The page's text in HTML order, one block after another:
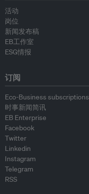
活动
岗位
新闻发布稿
EB工作室
ESG情报
订阅
Eco-Business subscriptions
时事新闻简讯
EB Enterprise
Facebook
Twitter
Linkedin
Instagram
Telegram
RSS